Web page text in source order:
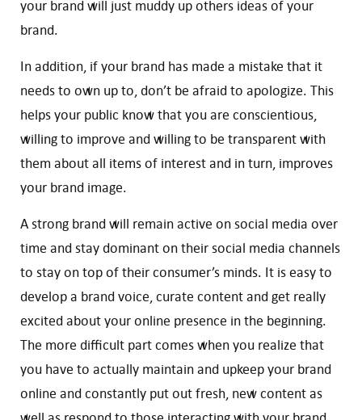
your brand will just muddy up others ideas of your
brand.
In addition, if your brand has made a mistake that it
needs to own up to, don’t be afraid to apologize. This
helps your public know that you are conscientious,
willing to improve and willing to be transparent with
them about all items of interest and in turn, improves
your brand image.
A strong brand will remain active on social media over
time and stay dominant on their social media channels
to stay on top of their consumer’s minds. It is easy to
develop a brand voice, curate content and get really
excited about your online presence in the beginning.
The more difficult part comes when you realize that
you have to actually maintain and upkeep your brand
online and constantly put out fresh, new content as